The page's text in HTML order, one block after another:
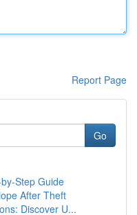
Report Page
Go
Step Guide
After Theft
Discover U...